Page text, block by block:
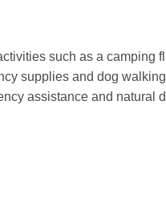
such as a camping
supplies and dog
assistance and natural